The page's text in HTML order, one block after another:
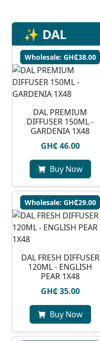
✨ DAL
Wholesale: GH₵38.00
DAL PREMIUM
DIFFUSER 150ML -
GARDENIA 1X48
GH₵ 46.00
Buy Now
Wholesale: GH₵29.00
DAL FRESH DIFFUSER
120ML - ENGLISH
PEAR 1X48
GH₵ 35.00
Buy Now